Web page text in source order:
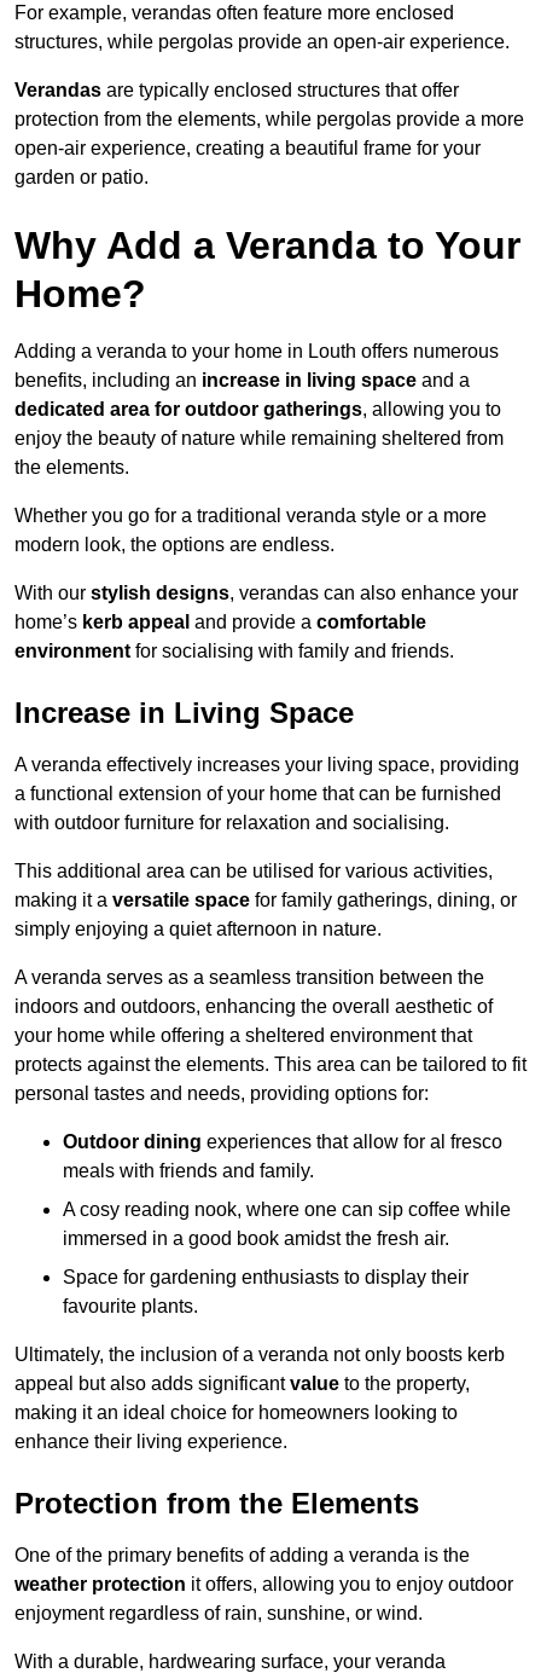
For example, verandas often feature more enclosed
structures, while pergolas provide an open-air experience.
Verandas are typically enclosed structures that offer
protection from the elements, while pergolas provide a more
open-air experience, creating a beautiful frame for your
garden or patio.
Why Add a Veranda to Your
Home?
Adding a veranda to your home in Louth offers numerous
benefits, including an increase in living space and a
dedicated area for outdoor gatherings, allowing you to
enjoy the beauty of nature while remaining sheltered from
the elements.
Whether you go for a traditional veranda style or a more
modern look, the options are endless.
With our stylish designs, verandas can also enhance your
home’s kerb appeal and provide a comfortable
environment for socialising with family and friends.
Increase in Living Space
A veranda effectively increases your living space, providing
a functional extension of your home that can be furnished
with outdoor furniture for relaxation and socialising.
This additional area can be utilised for various activities,
making it a versatile space for family gatherings, dining, or
simply enjoying a quiet afternoon in nature.
A veranda serves as a seamless transition between the
indoors and outdoors, enhancing the overall aesthetic of
your home while offering a sheltered environment that
protects against the elements. This area can be tailored to fit
personal tastes and needs, providing options for:
Outdoor dining experiences that allow for al fresco
meals with friends and family.
A cosy reading nook, where one can sip coffee while
immersed in a good book amidst the fresh air.
Space for gardening enthusiasts to display their
favourite plants.
Ultimately, the inclusion of a veranda not only boosts kerb
appeal but also adds significantvalue to the property,
making it an ideal choice for homeowners looking to
enhance their living experience.
Protection from the Elements
One of the primary benefits of adding a veranda is the
weather protection it offers, allowing you to enjoy outdoor
enjoyment regardless of rain, sunshine, or wind.
With a durable, hardwearing surface, your veranda